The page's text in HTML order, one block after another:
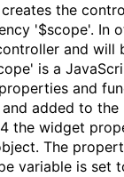
the
'$scope'. In
and will
is a
and
added to
the widget
The
variable is set